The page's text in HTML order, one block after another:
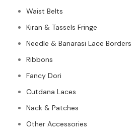
Waist Belts
Kiran & Tassels Fringe
Needle & Banarasi Lace Borders
Ribbons
Fancy Dori
Cutdana Laces
Nack & Patches
Other Accessories